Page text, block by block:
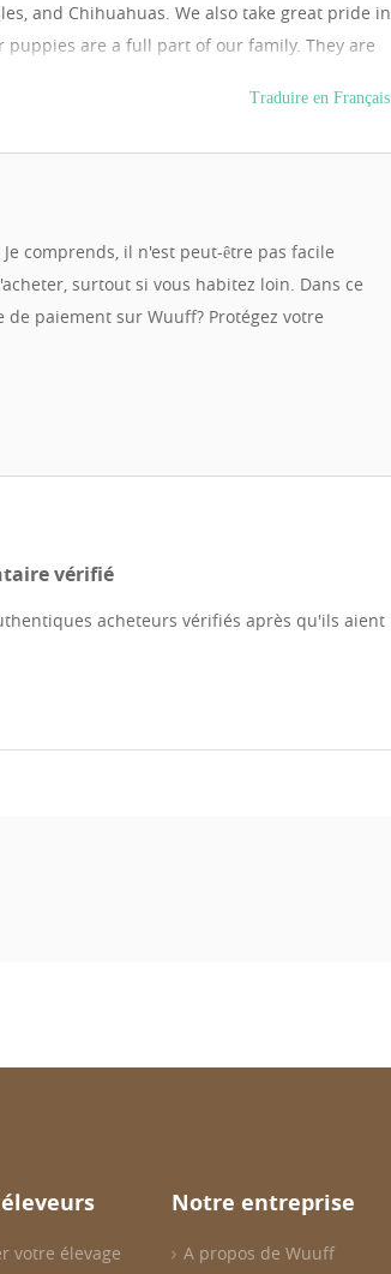
and Chihuahuas. We also take great pride in
are a full part of our family. They are
veterinary check-up and comes with an
reliable transaction. We have extensive
Union countries. We work with trusted
to your door. We are always happy to
Feel free to contact us in English or
Traduire en Français
comprends, il n'est peut-être pas facile
surtout si vous habitez loin. Dans ce
paiement sur Wuuff? Protégez votre
vérifié
acheteurs vérifiés après qu'ils aient
votre élevage
Notre entreprise
A propos de Wuuff